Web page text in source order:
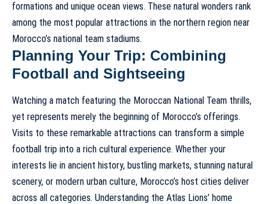
formations and unique ocean views. These natural wonders rank
among the most popular attractions in the northern region near
Morocco’s national team stadiums.
Planning Your Trip: Combining
Football and Sightseeing
Watching a match featuring the Moroccan National Team thrills,
yet represents merely the beginning of Morocco’s offerings.
Visits to these remarkable attractions can transform a simple
football trip into a rich cultural experience. Whether your
interests lie in ancient history, bustling markets, stunning natural
scenery, or modern urban culture, Morocco’s host cities deliver
across all categories. Understanding the Atlas Lions’ home